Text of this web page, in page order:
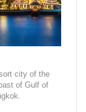
city of the
of Gulf of